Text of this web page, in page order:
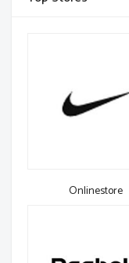
Onlinestore